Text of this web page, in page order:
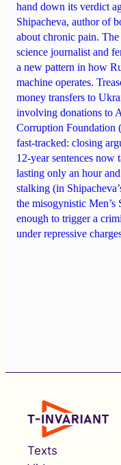
hand down its verdict
Shipacheva, author of
about chronic pain.
science journalist and
a new pattern in how
machine operates.
money transfers to
involving donations to
Corruption
fast-tracked: closing
12-year sentences now
lasting only an hour
stalking (in
the misogynistic Men’s
enough to trigger a
under repressive
Texts